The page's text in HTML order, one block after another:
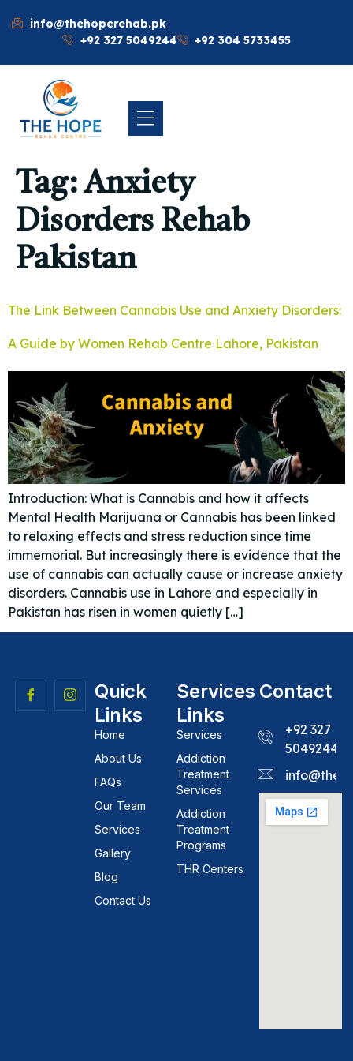
info@thehoperehab.pk
+92 327 5049244
+92 304 5733455
Tag:Anxiety
Disorders Rehab
Pakistan
The Link Between Cannabis Use and Anxiety Disorders:
A Guide by Women Rehab Centre Lahore, Pakistan
Introduction: What is Cannabis and how it affects
Mental Health Marijuana or Cannabis has been linked
to relaxing effects and stress reduction since time
immemorial. But increasingly there is evidence that the
use of cannabis can actually cause or increase anxiety
disorders. Cannabis use in Lahore and especially in
Pakistan has risen in women quietly […]
Quick
Links
Home
About Us
FAQs
Our Team
Services
Gallery
Blog
Contact Us
Services
Links
Services
Addiction
Treatment
Services
Addiction
Treatment
Programs
THR Centers
Contact
+92 327
5049244